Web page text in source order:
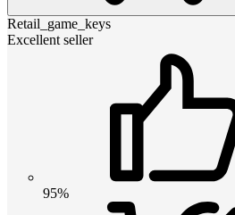
Retail_game_keys
Excellent seller
95%